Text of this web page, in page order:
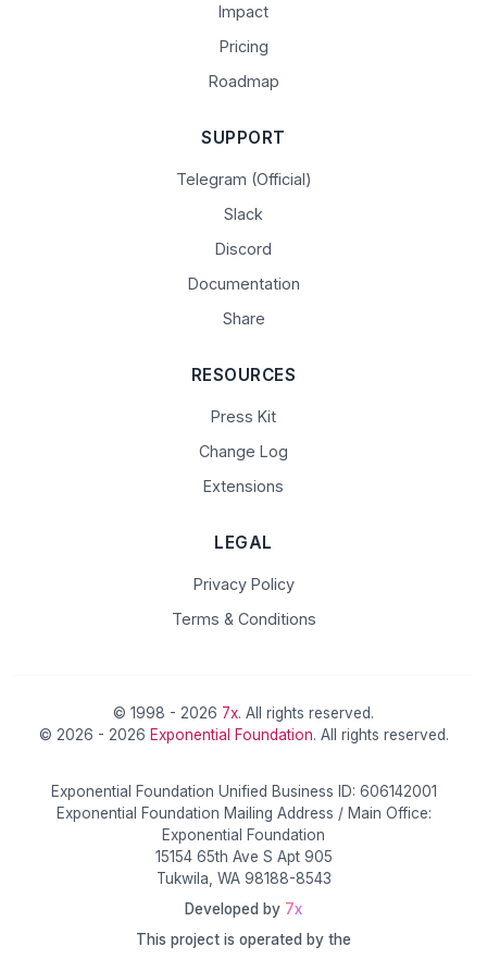
Impact
Pricing
Roadmap
SUPPORT
Telegram (Official)
Slack
Discord
Documentation
Share
RESOURCES
Press Kit
Change Log
Extensions
LEGAL
Privacy Policy
Terms & Conditions
© 1998 - 2026 7x. All rights reserved.
© 2026 - 2026 Exponential Foundation. All rights reserved.
Exponential Foundation Unified Business ID: 606142001
Exponential Foundation Mailing Address / Main Office:
Exponential Foundation
15154 65th Ave S Apt 905
Tukwila, WA 98188-8543
Developed by 7x
This project is operated by the